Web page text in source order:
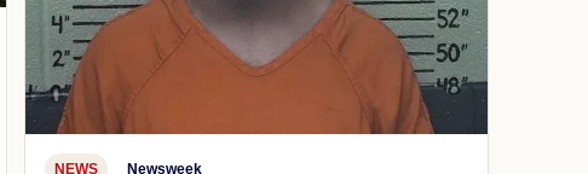
NEWS Newsweek